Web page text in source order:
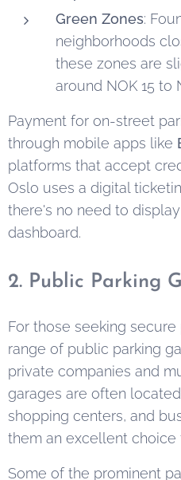
Green Zones:
neighborhoods
these zones are
around NOK 15 to
Payment for on-street
through mobile apps like
platforms that accept
Oslo uses a digital
there's no need to
dashboard.
2. Public Parking
For those seeking secure
range of public parking
private companies and
garages are often
shopping centers, and
them an excellent choice
Some of the prominent